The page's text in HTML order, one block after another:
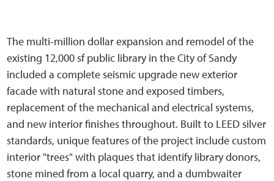
The multi-million dollar expansion and remodel of the
existing 12,000 sf public library in the City of Sandy
included a complete seismic upgrade new exterior
facade with natural stone and exposed timbers,
replacement of the mechanical and electrical systems,
and new interior finishes throughout. Built to LEED silver
standards, unique features of the project include custom
interior "trees" with plaques that identify library donors,
stone mined from a local quarry, and a dumbwaiter